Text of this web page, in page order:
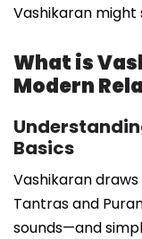
Vashikaran might
What is
Modern
Basics
Vashikaran
Tantras and
sounds—and